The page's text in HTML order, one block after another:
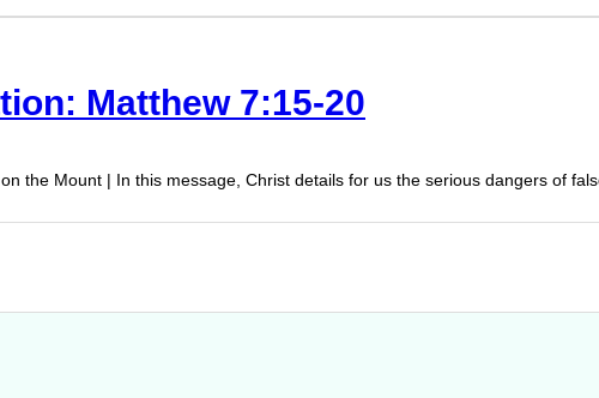
Matthew 7:15-20
the Mount | In this message, Christ details for us the serious dangers of